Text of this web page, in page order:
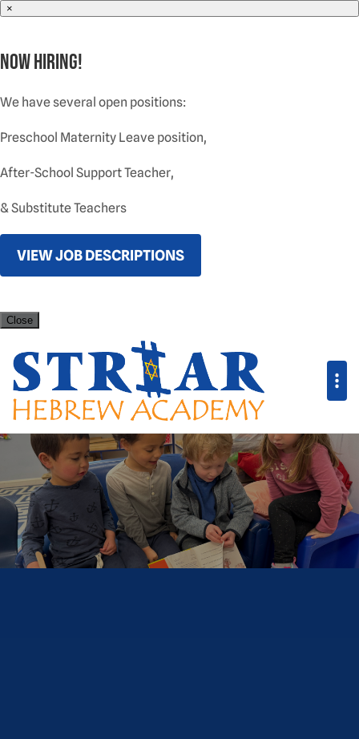
×
NOW HIRING!
We have several open positions:
Preschool Maternity Leave position,
After-School Support Teacher,
& Substitute Teachers
VIEW JOB DESCRIPTIONS
Close
Striar Hebrew